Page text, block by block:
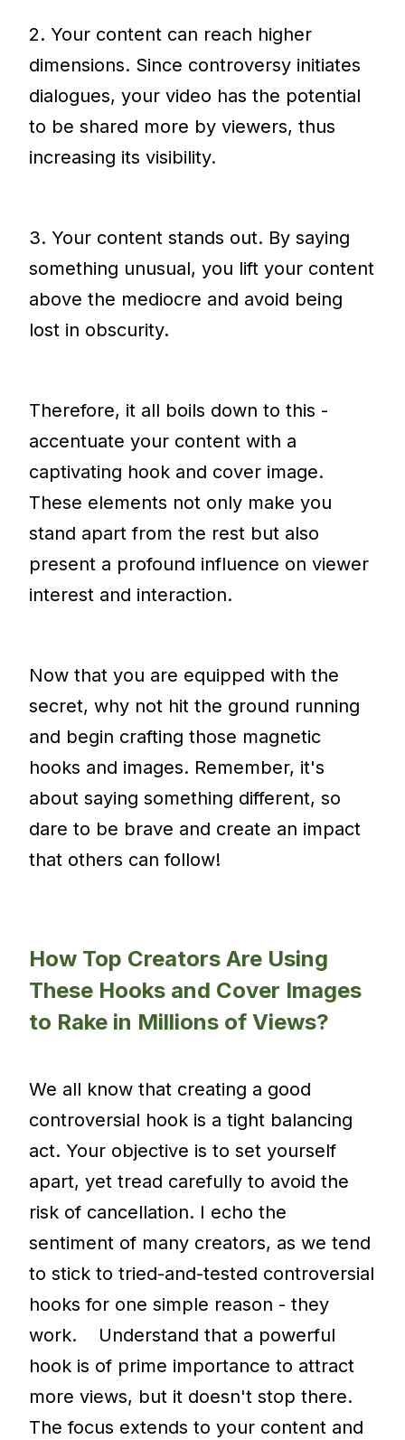
2. Your content can reach higher
dimensions. Since controversy initiates
dialogues, your video has the potential
to be shared more by viewers, thus
increasing its visibility.
3. Your content stands out. By saying
something unusual, you lift your content
above the mediocre and avoid being
lost in obscurity.
Therefore, it all boils down to this -
accentuate your content with a
captivating hook and cover image.
These elements not only make you
stand apart from the rest but also
present a profound influence on viewer
interest and interaction.
Now that you are equipped with the
secret, why not hit the ground running
and begin crafting those magnetic
hooks and images. Remember, it's
about saying something different, so
dare to be brave and create an impact
that others can follow!
How Top Creators Are Using
These Hooks and Cover Images
to Rake in Millions of Views?
We all know that creating a good
controversial hook is a tight balancing
act. Your objective is to set yourself
apart, yet tread carefully to avoid the
risk of cancellation. I echo the
sentiment of many creators, as we tend
to stick to tried-and-tested controversial
hooks for one simple reason - they
work. Understand that a powerful
hook is of prime importance to attract
more views, but it doesn't stop there.
The focus extends to your content and